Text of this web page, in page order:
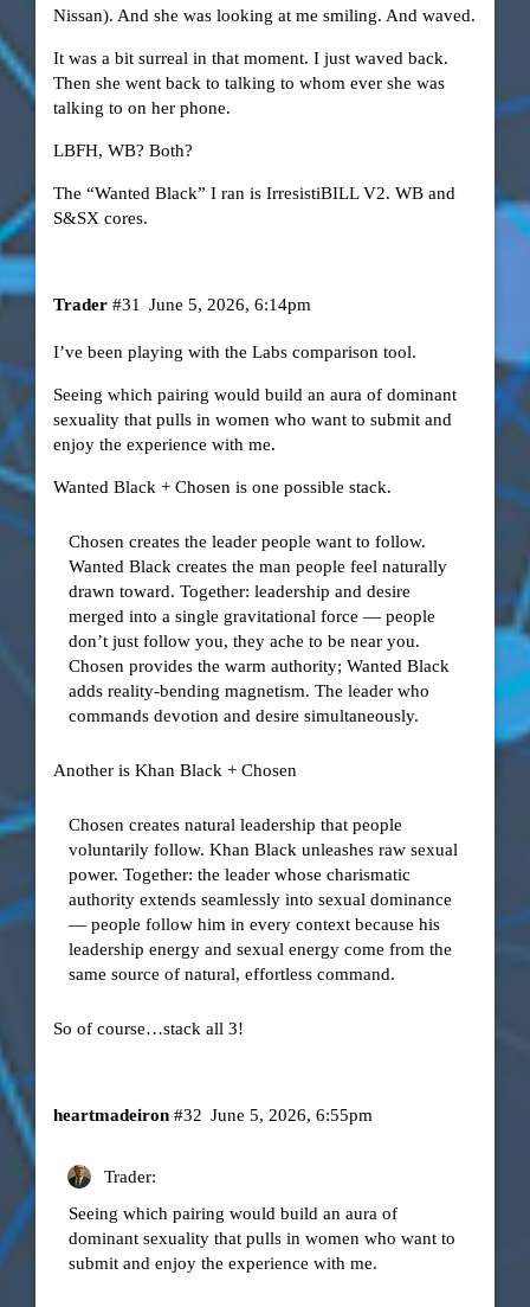
Nissan). And she was looking at me smiling. And waved.
It was a bit surreal in that moment. I just waved back.
Then she went back to talking to whom ever she was
talking to on her phone.
LBFH, WB? Both?
The “Wanted Black” I ran is IrresistiBILL V2. WB and
S&SX cores.
Trader June 5, 2026, 6:14pm
#31
I’ve been playing with the Labs comparison tool.
Seeing which pairing would build an aura of dominant
sexuality that pulls in women who want to submit and
enjoy the experience with me.
Wanted Black + Chosen is one possible stack.
Chosen creates the leader people want to follow.
Wanted Black creates the man people feel naturally
drawn toward. Together: leadership and desire
merged into a single gravitational force — people
don’t just follow you, they ache to be near you.
Chosen provides the warm authority; Wanted Black
adds reality-bending magnetism. The leader who
commands devotion and desire simultaneously.
Another is Khan Black + Chosen
Chosen creates natural leadership that people
voluntarily follow. Khan Black unleashes raw sexual
power. Together: the leader whose charismatic
authority extends seamlessly into sexual dominance
— people follow him in every context because his
leadership energy and sexual energy come from the
same source of natural, effortless command.
So of course…stack all 3!
heartmadeiron June 5, 2026, 6:55pm
#32
Trader:
Seeing which pairing would build an aura of
dominant sexuality that pulls in women who want to
submit and enjoy the experience with me.